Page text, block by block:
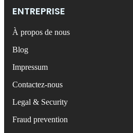
ENTREPRISE
À propos de nous
Blog
Impressum
Contactez-nous
Legal & Security
Fraud prevention